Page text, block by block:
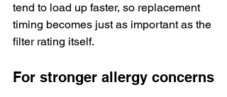
tend to load up faster, so replacement
timing becomes just as important as the
filter rating itself.
For stronger allergy concerns